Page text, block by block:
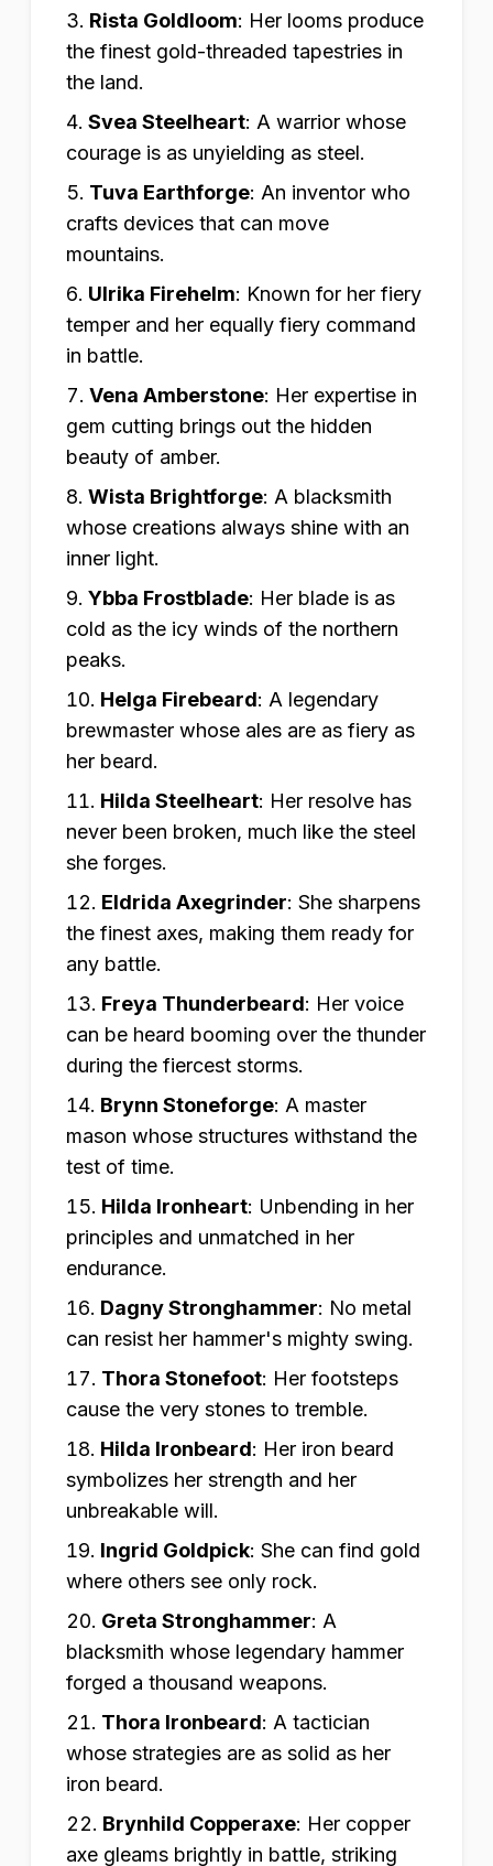
Rista Goldloom: Her looms produce
the finest gold-threaded tapestries in
the land.
Svea Steelheart: A warrior whose
courage is as unyielding as steel.
Tuva Earthforge: An inventor who
crafts devices that can move
mountains.
Ulrika Firehelm: Known for her fiery
temper and her equally fiery command
in battle.
Vena Amberstone: Her expertise in
gem cutting brings out the hidden
beauty of amber.
Wista Brightforge: A blacksmith
whose creations always shine with an
inner light.
Ybba Frostblade: Her blade is as
cold as the icy winds of the northern
peaks.
Helga Firebeard: A legendary
brewmaster whose ales are as fiery as
her beard.
Hilda Steelheart: Her resolve has
never been broken, much like the steel
she forges.
Eldrida Axegrinder: She sharpens
the finest axes, making them ready for
any battle.
Freya Thunderbeard: Her voice
can be heard booming over the thunder
during the fiercest storms.
Brynn Stoneforge: A master
mason whose structures withstand the
test of time.
Hilda Ironheart: Unbending in her
principles and unmatched in her
endurance.
Dagny Stronghammer: No metal
can resist her hammer's mighty swing.
Thora Stonefoot: Her footsteps
cause the very stones to tremble.
Hilda Ironbeard: Her iron beard
symbolizes her strength and her
unbreakable will.
Ingrid Goldpick: She can find gold
where others see only rock.
Greta Stronghammer: A
blacksmith whose legendary hammer
forged a thousand weapons.
Thora Ironbeard: A tactician
whose strategies are as solid as her
iron beard.
Brynhild Copperaxe: Her copper
axe gleams brightly in battle, striking